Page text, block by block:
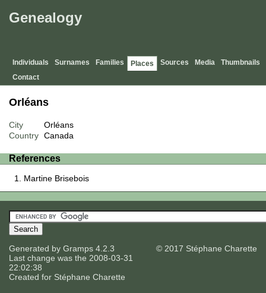
Genealogy
Individuals Surnames Families Places Sources Media
Thumbnails
Contact
Orléans
City
Orléans
Country Canada
References
Martine Brisebois
Generated by Gramps 4.2.3
Last change was the 2008-03-31
22:02:38
Created for Stéphane Charette
© 2017 Stéphane Charette